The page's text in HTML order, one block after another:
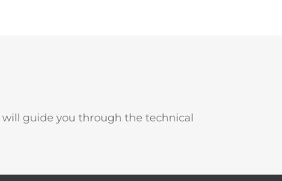
guide you through the technical